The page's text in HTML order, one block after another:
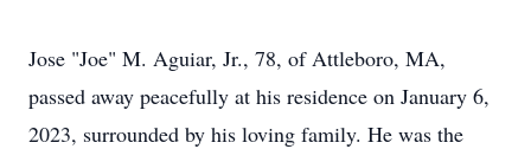
Jose "Joe" M. Aguiar, Jr., 78, of Attleboro, MA,
passed away peacefully at his residence on January 6,
2023, surrounded by his loving family. He was the